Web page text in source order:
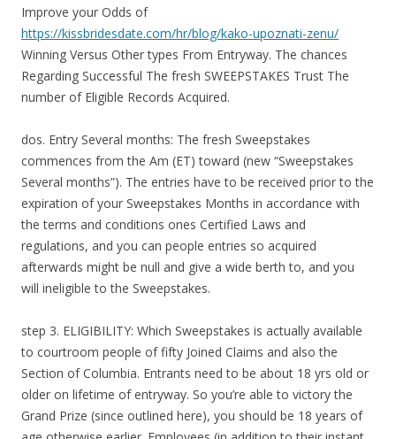
Improve your Odds of
https://kissbridesdate.com/hr/blog/kako-upoznati-zenu/
Winning Versus Other types From Entryway. The chances
Regarding Successful The fresh SWEEPSTAKES Trust The
number of Eligible Records Acquired.
dos. Entry Several months: The fresh Sweepstakes
commences from the Am (ET) toward (new “Sweepstakes
Several months”). The entries have to be received prior to the
expiration of your Sweepstakes Months in accordance with
the terms and conditions ones Certified Laws and
regulations, and you can people entries so acquired
afterwards might be null and give a wide berth to, and you
will ineligible to the Sweepstakes.
step 3. ELIGIBILITY: Which Sweepstakes is actually available
to courtroom people of fifty Joined Claims and also the
Section of Columbia. Entrants need to be about 18 yrs old or
older on lifetime of entryway. So you’re able to victory the
Grand Prize (since outlined here), you should be 18 years of